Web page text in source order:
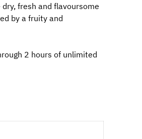
fresh and flavoursome
by a fruity and
2 hours of unlimited